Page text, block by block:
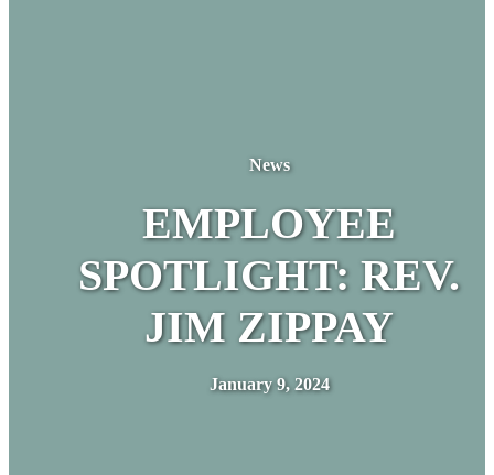
News
EMPLOYEE
SPOTLIGHT: REV.
JIM ZIPPAY
January 9, 2024